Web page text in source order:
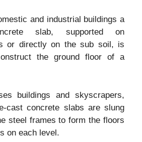
and industrial buildings a
slab, supported on
or directly on the sub soil, is
the ground floor of a
buildings and skyscrapers,
cast concrete slabs are slung
steel frames to form the floors
on each level.